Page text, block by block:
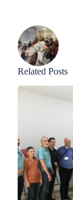
Related Posts